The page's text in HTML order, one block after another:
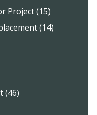
Project (15)
(14)
(46)